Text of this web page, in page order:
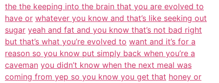
the the keeping into the brain that you are evolved to
have or whatever you know and that’s like seeking out
sugar yeah and fat and you know that’s not bad right
but that’s what you’re evolved to want and it’s for a
reason so you know put simply back when you’re a
caveman you didn’t know when the next meal was
coming from yep so you know you get that honey or